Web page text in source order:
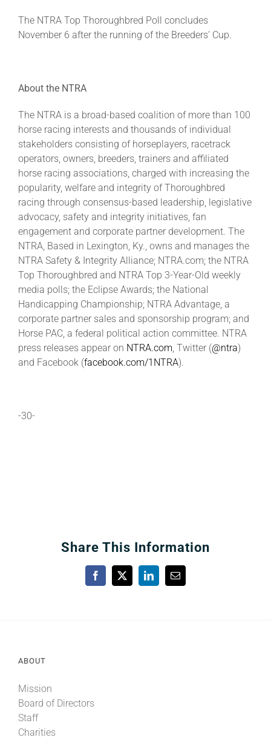
The NTRA Top Thoroughbred Poll concludes
November 6 after the running of the Breeders’ Cup.
About the NTRA
The NTRA is a broad-based coalition of more than 100
horse racing interests and thousands of individual
stakeholders consisting of horseplayers, racetrack
operators, owners, breeders, trainers and affiliated
horse racing associations, charged with increasing the
popularity, welfare and integrity of Thoroughbred
racing through consensus-based leadership, legislative
advocacy, safety and integrity initiatives, fan
engagement and corporate partner development. The
NTRA, Based in Lexington, Ky., owns and manages the
NTRA Safety & Integrity Alliance; NTRA.com; the NTRA
Top Thoroughbred and NTRA Top 3-Year-Old weekly
media polls; the Eclipse Awards; the National
Handicapping Championship; NTRA Advantage, a
corporate partner sales and sponsorship program; and
Horse PAC, a federal political action committee. NTRA
press releases appear on NTRA.com, Twitter (@ntra)
and Facebook (facebook.com/1NTRA).
-30-
Share This Information
Facebook
X LinkedInEmail
ABOUT
Mission
Board of Directors
Staff
Charities